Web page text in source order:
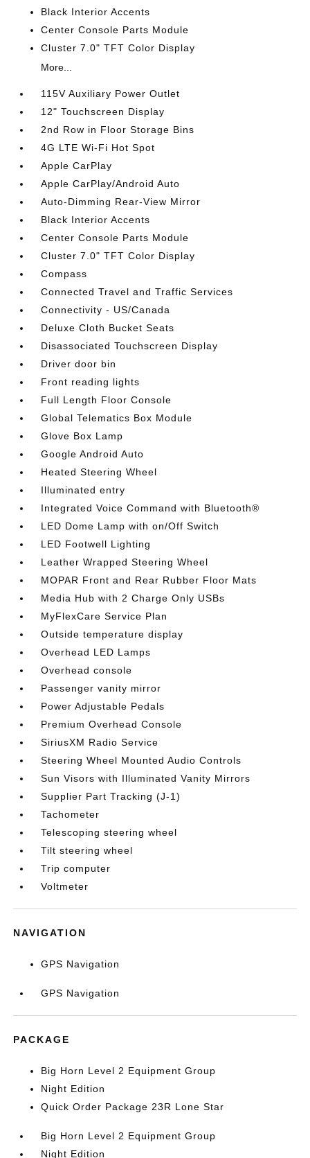
Black Interior Accents
Center Console Parts Module
Cluster 7.0" TFT Color Display
More...
115V Auxiliary Power Outlet
12" Touchscreen Display
2nd Row in Floor Storage Bins
4G LTE Wi-Fi Hot Spot
Apple CarPlay
Apple CarPlay/Android Auto
Auto-Dimming Rear-View Mirror
Black Interior Accents
Center Console Parts Module
Cluster 7.0" TFT Color Display
Compass
Connected Travel and Traffic Services
Connectivity - US/Canada
Deluxe Cloth Bucket Seats
Disassociated Touchscreen Display
Driver door bin
Front reading lights
Full Length Floor Console
Global Telematics Box Module
Glove Box Lamp
Google Android Auto
Heated Steering Wheel
Illuminated entry
Integrated Voice Command with Bluetooth®
LED Dome Lamp with on/Off Switch
LED Footwell Lighting
Leather Wrapped Steering Wheel
MOPAR Front and Rear Rubber Floor Mats
Media Hub with 2 Charge Only USBs
MyFlexCare Service Plan
Outside temperature display
Overhead LED Lamps
Overhead console
Passenger vanity mirror
Power Adjustable Pedals
Premium Overhead Console
SiriusXM Radio Service
Steering Wheel Mounted Audio Controls
Sun Visors with Illuminated Vanity Mirrors
Supplier Part Tracking (J-1)
Tachometer
Telescoping steering wheel
Tilt steering wheel
Trip computer
Voltmeter
NAVIGATION
GPS Navigation
GPS Navigation
PACKAGE
Big Horn Level 2 Equipment Group
Night Edition
Quick Order Package 23R Lone Star
Big Horn Level 2 Equipment Group
Night Edition